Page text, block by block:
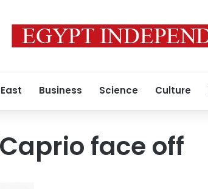
Business Science Culture
face off